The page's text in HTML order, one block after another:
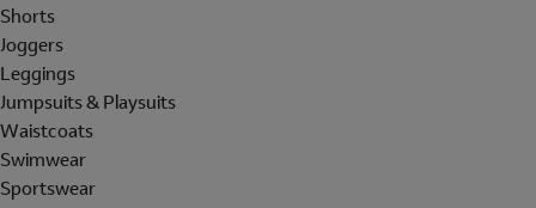
Shorts
Joggers
Leggings
Jumpsuits & Playsuits
Waistcoats
Swimwear
Sportswear